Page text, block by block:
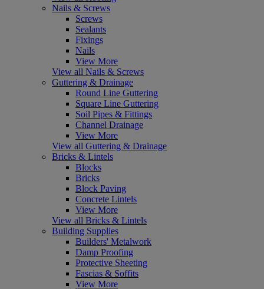
Nails & Screws
Screws
Sealants
Fixings
Nails
View More
View all Nails & Screws
Guttering & Drainage
Round Line Guttering
Square Line Guttering
Soil Pipes & Fittings
Channel Drainage
View More
View all Guttering & Drainage
Bricks & Lintels
Blocks
Bricks
Block Paving
Concrete Lintels
View More
View all Bricks & Lintels
Building Supplies
Builders' Metalwork
Damp Proofing
Protective Sheeting
Fascias & Soffits
View More